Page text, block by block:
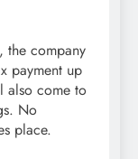
the company
payment up
also come to
No
place.